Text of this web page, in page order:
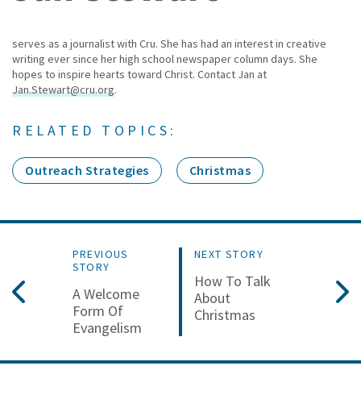
serves as a journalist with Cru. She has had an interest in creative
writing ever since her high school newspaper column days. She
hopes to inspire hearts toward Christ. Contact Jan at
Jan.Stewart@cru.org.
RELATED TOPICS:
Outreach Strategies Christmas
PREVIOUS
STORY
A Welcome
Form Of
Evangelism
NEXT STORY
How To Talk
About
Christmas